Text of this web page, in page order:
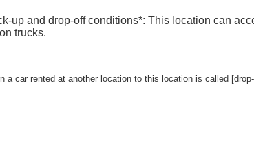
up and drop-off conditions*: This location can
trucks.
a car rented at another location to this location is called